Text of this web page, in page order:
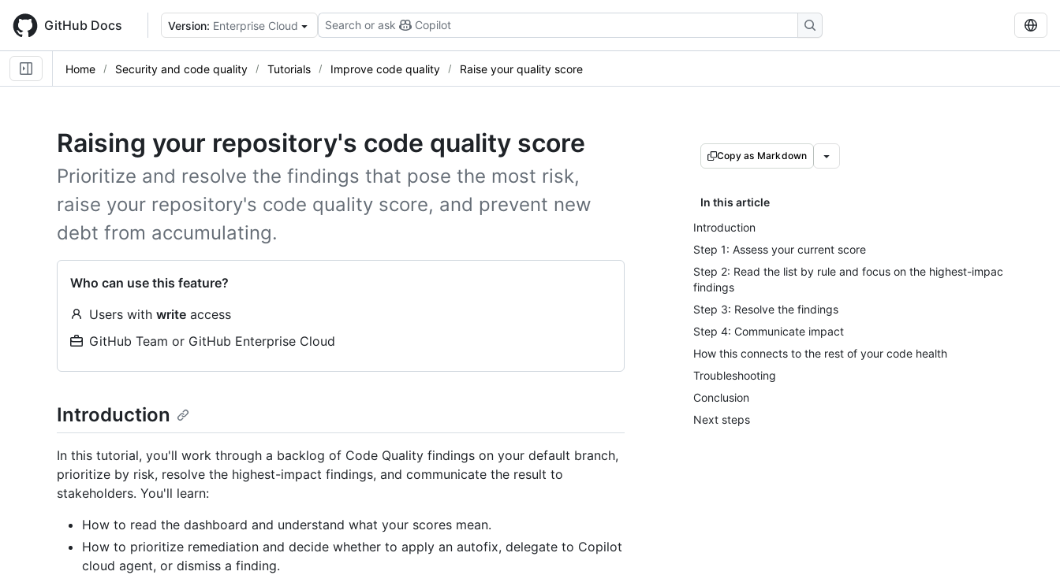
main
content
GitHub Docs Version: Enterprise Cloud Search or ask Copilot
Home Security and code quality Tutorials Improve code quality Raise your quality score
Raising your repository's code quality score
Prioritize and resolve the findings that pose the most risk,
raise your repository's code quality score, and prevent new
debt from accumulating.
Who can use this feature?
Users with write access
GitHub Team or GitHub Enterprise Cloud
Copy as Markdown
In this article
Introduction
Step 1: Assess your current score
Step 2: Read the list by rule and focus on the highest-impact
findings
Step 3: Resolve the findings
Step 4: Communicate impact
How this connects to the rest of your code health
Troubleshooting
Conclusion
Next steps
Introduction
In this tutorial, you'll work through a backlog of Code Quality findings on your default branch,
prioritize by risk, resolve the highest-impact findings, and communicate the result to
stakeholders. You'll learn:
How to read the dashboard and understand what your scores mean.
How to prioritize remediation and decide whether to apply an autofix, delegate to Copilot
cloud agent, or dismiss a finding.